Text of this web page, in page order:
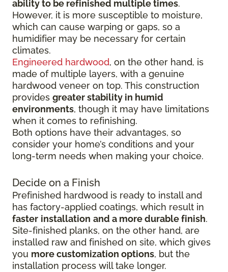
ability to be refinished multiple times.
However, it is more susceptible to moisture,
which can cause warping or gaps, so a
humidifier may be necessary for certain
climates.
Engineered hardwood, on the other hand, is
made of multiple layers, with a genuine
hardwood veneer on top. This construction
provides greater stability in humid
environments, though it may have limitations
when it comes to refinishing.
Both options have their advantages, so
consider your home’s conditions and your
long-term needs when making your choice.
Decide on a Finish
Prefinished hardwood is ready to install and
has factory-applied coatings, which result in
faster installation and a more durable finish.
Site-finished planks, on the other hand, are
installed raw and finished on site, which gives
you more customization options, but the
installation process will take longer.